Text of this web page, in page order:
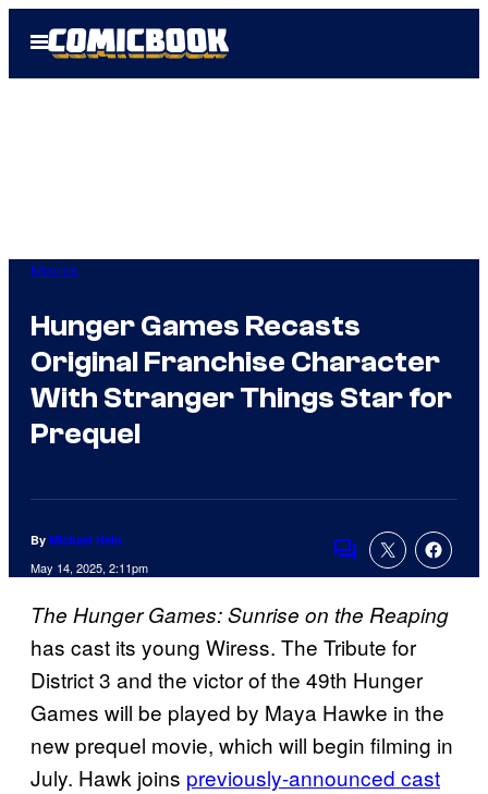
Open
Menu
Movies
Hunger Games Recasts
Original Franchise Character
With Stranger Things Star for
Prequel
By Michael Hein
May 14, 2025, 2:11pm Comments
The Hunger Games: Sunrise on the Reaping
has cast its young Wiress. The Tribute for
District 3 and the victor of the 49th Hunger
Games will be played by Maya Hawke in the
new prequel movie, which will begin filming in
July. Hawk joins previously-announced cast